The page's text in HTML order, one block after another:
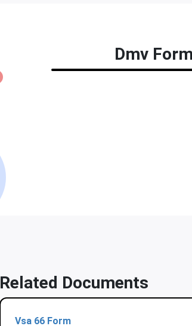
Dmv
Related Documents
Vsa 66 Form